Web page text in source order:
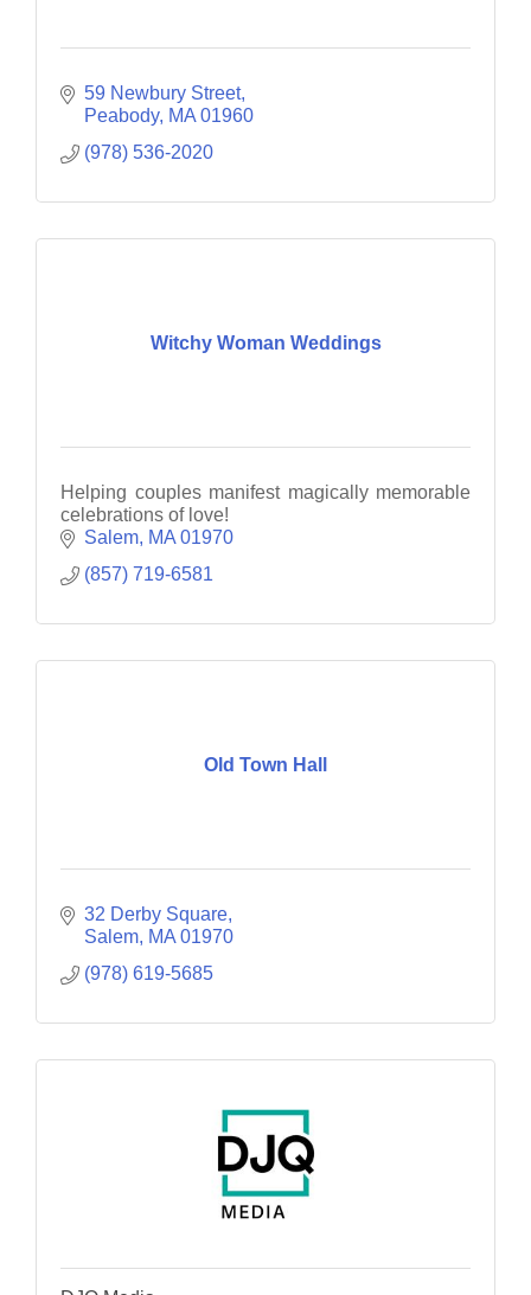
59 Newbury Street
Peabody MA 01960
(978) 536-2020
Witchy Woman Weddings
Helping couples manifest magically memorable
celebrations of love!
Salem MA 01970
(857) 719-6581
Old Town Hall
32 Derby Square
Salem MA 01970
(978) 619-5685